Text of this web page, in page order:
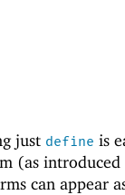
just define is
(as
can appear